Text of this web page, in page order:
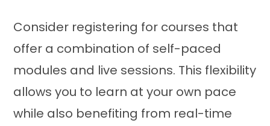
Consider registering for courses that
offer a combination of self-paced
modules and live sessions. This flexibility
allows you to learn at your own pace
while also benefiting from real-time